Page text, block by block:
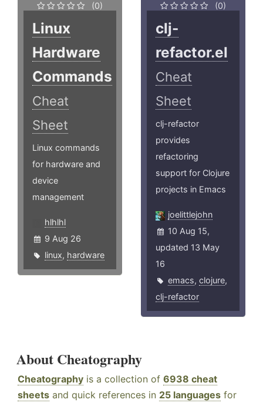
(0)
Linux
Hardware
Commands
Cheat
Sheet
Linux commands
for hardware and
device
management
hlhlhl
9 Aug 26
linux, hardware
(0)
clj-
refactor.el
Cheat
Sheet
clj-refactor
provides
refactoring
support for Clojure
projects in Emacs
joelittlejohn
10 Aug 15,
updated 13 May
16
emacs,clojure,
clj-refactor
About Cheatography
Cheatography is a collection of 6938 cheat
sheets and quick references in 25 languages for